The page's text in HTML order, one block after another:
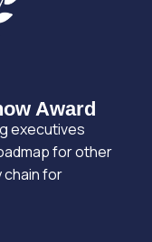
Award
executives
for other
chain for